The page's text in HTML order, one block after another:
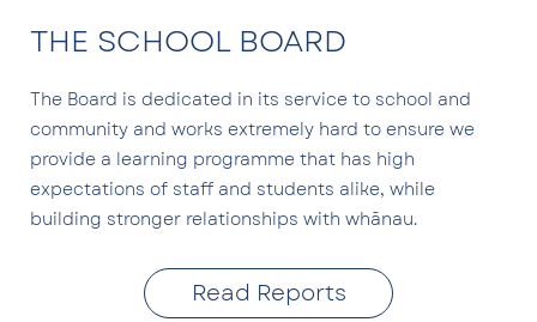
THE SCHOOL BOARD
The Board is dedicated in its service to school and
community and works extremely hard to ensure we
provide a learning programme that has high
expectations of staff and students alike, while
building stronger relationships with whānau.
Read Reports